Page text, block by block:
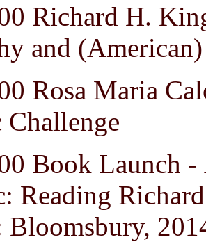
Richard H.
and
Rosa Maria
Challenge
Book Launch
Reading
Bloomsbury,